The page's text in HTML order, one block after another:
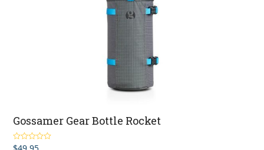
Gossamer Gear Bottle Rocket
Rated4.46